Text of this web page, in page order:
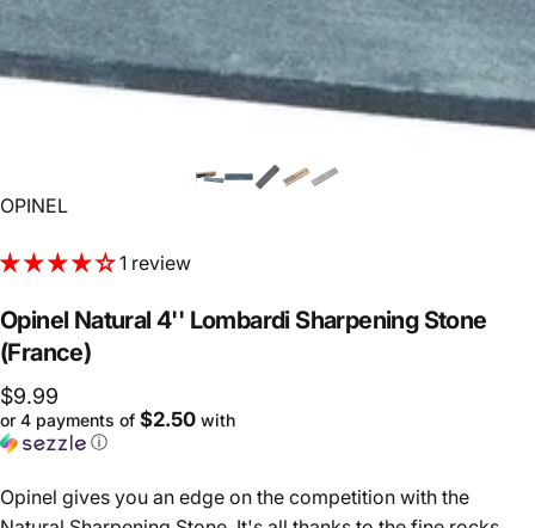
Vendor:
OPINEL
1 review
Opinel Natural 4'' LombardiSharpeningStone
(France)
$9.99
or 4 payments of $2.50 with
ⓘ
Opinel gives you an edge on the competition with the